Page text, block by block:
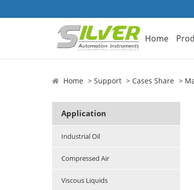
Home
Home Support Cases Share
Application
Industrial Oil
Compressed Air
Viscous Liquids